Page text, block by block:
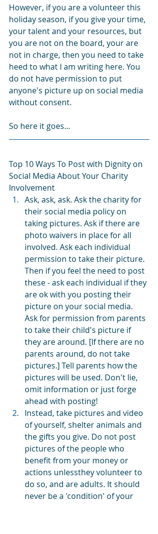
However, if you are a volunteer this
holiday season, if you give your time,
your talent and your resources, but
you are not on the board, your are
not in charge, then you need to take
heed to what I am writing here. You
do not have permission to put
anyone's picture up on social media
without consent.
So here it goes...
Top 10 Ways To Post with Dignity on
Social Media About Your Charity
Involvement
Ask, ask, ask. Ask the charity for
their social media policy on
taking pictures. Ask if there are
photo waivers in place for all
involved. Ask each individual
permission to take their picture.
Then if you feel the need to post
these - ask each individual if they
are ok with you posting their
picture on your social media.
Ask for permission from parents
to take their child's picture if
they are around. [If there are no
parents around, do not take
pictures.] Tell parents how the
pictures will be used. Don't lie,
omit information or just forge
ahead with posting!
Instead, take pictures and video
of yourself, shelter animals and
the gifts you give. Do not post
pictures of the people who
benefit from your money or
actions unlessthey volunteer to
do so, and are adults. It should
never be a 'condition' of your